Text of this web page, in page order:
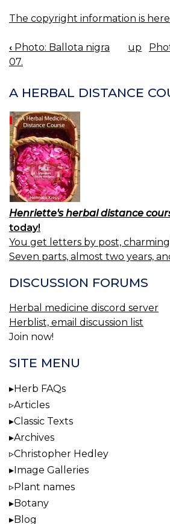
The copyright information is
BOOK
NAVIGATION
‹ Photo: Ballota nigra
07.
up
A HERBAL DISTANCE
Henriette's herbal distance
today!
You get letters by post,
Seven parts, almost two years,
DISCUSSION FORUMS
Herbal medicine discord server
Herblist, email discussion list
Join now!
SITE MENU
Herb FAQs
Articles
Classic Texts
Archives
Christopher Hedley
Image Galleries
Plant names
Botany
Blog